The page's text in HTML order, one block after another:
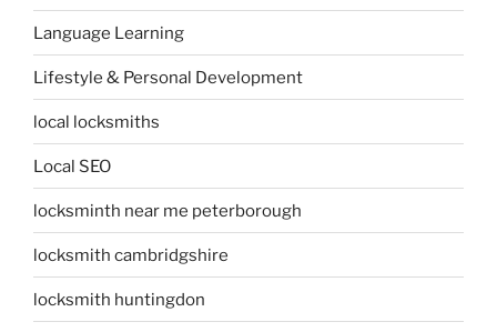
Language Learning
Lifestyle & Personal Development
local locksmiths
Local SEO
locksminth near me peterborough
locksmith cambridgshire
locksmith huntingdon